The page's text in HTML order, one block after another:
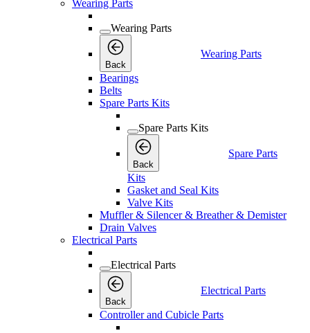
Wearing Parts
Wearing Parts
Back
Wearing Parts
Bearings
Belts
Spare Parts Kits
Spare Parts Kits
Back
Spare Parts
Kits
Gasket and Seal Kits
Valve Kits
Muffler & Silencer & Breather & Demister
Drain Valves
Electrical Parts
Electrical Parts
Back
Electrical Parts
Controller and Cubicle Parts